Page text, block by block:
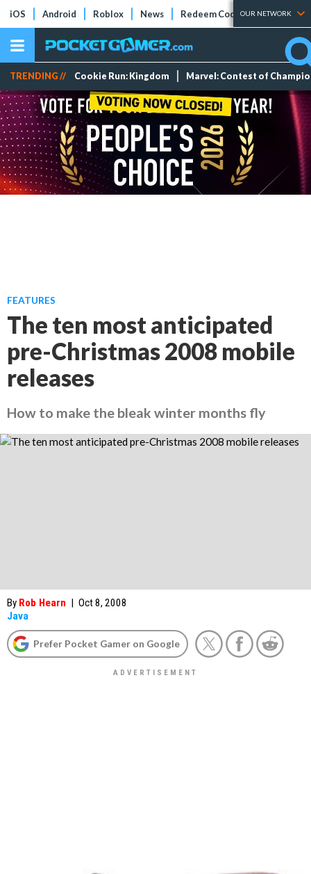
iOS Android Roblox News Redeem Codes Tier Lists
OUR NETWORK
TRENDING // Cookie Run: Kingdom Marvel: Contest of
FEATURES
The ten most anticipated
pre-Christmas 2008 mobile
releases
How to make the bleak winter months fly
By Rob Hearn | Oct 8, 2008
Java
Prefer Pocket Gamer on Google